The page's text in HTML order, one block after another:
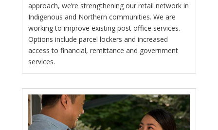
approach, we’re strengthening our retail network in
Indigenous and Northern communities. We are
working to improve existing post office services.
Options include parcel lockers and increased
access to financial, remittance and government
services.